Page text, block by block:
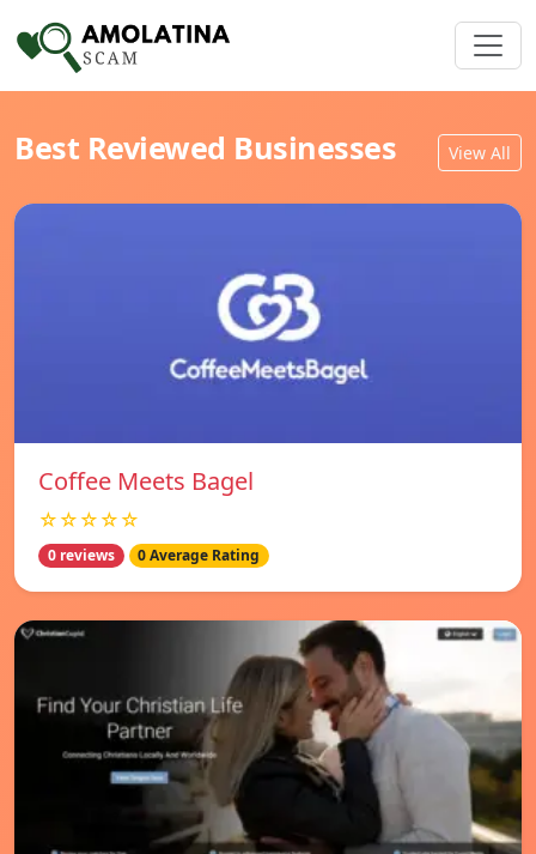
Best Reviewed Businesses View All
Coffee Meets Bagel
☆☆☆☆☆
0 reviews 0 Average Rating